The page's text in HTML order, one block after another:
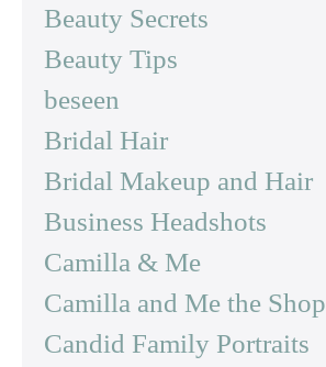
Beauty Secrets
Beauty Tips
beseen
Bridal Hair
Bridal Makeup and Hair
Business Headshots
Camilla & Me
Camilla and Me the Shop
Candid Family Portraits